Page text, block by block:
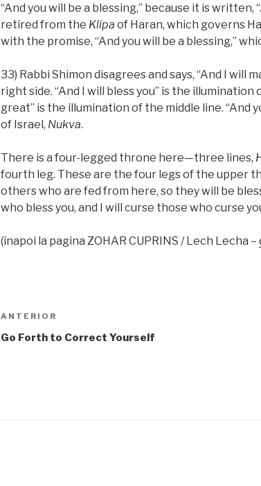
“And you will be a blessing,” because it is written,
retired from the Klipa of Haran, which governs
with the promise, “And you will be a blessing,”
33) Rabbi Shimon disagrees and says, “And I
right side. “And I will bless you” is the
great” is the illumination of the middle line. “And
of Israel, Nukva.
There is a four-legged throne here—three lines,
fourth leg. These are the four legs of the upper
others who are fed from here, so they will be
who bless you, and I will curse those who curse
(înapoi la pagina ZOHAR CUPRINS / Lech Lecha –
Navigare
în
Articolul
anterior
ANTERIOR
Go Forth to Correct Yourself